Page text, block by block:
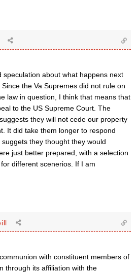
speculation about what happens next
the Va Supremes did not rule on
law in question, I think that means that
to the US Supreme Court. The
they will not cede our property
It did take them longer to respond
they thought they would
just better prepared, with a selection
different scenerios. If I am
with constituent members of
through its affiliation with the